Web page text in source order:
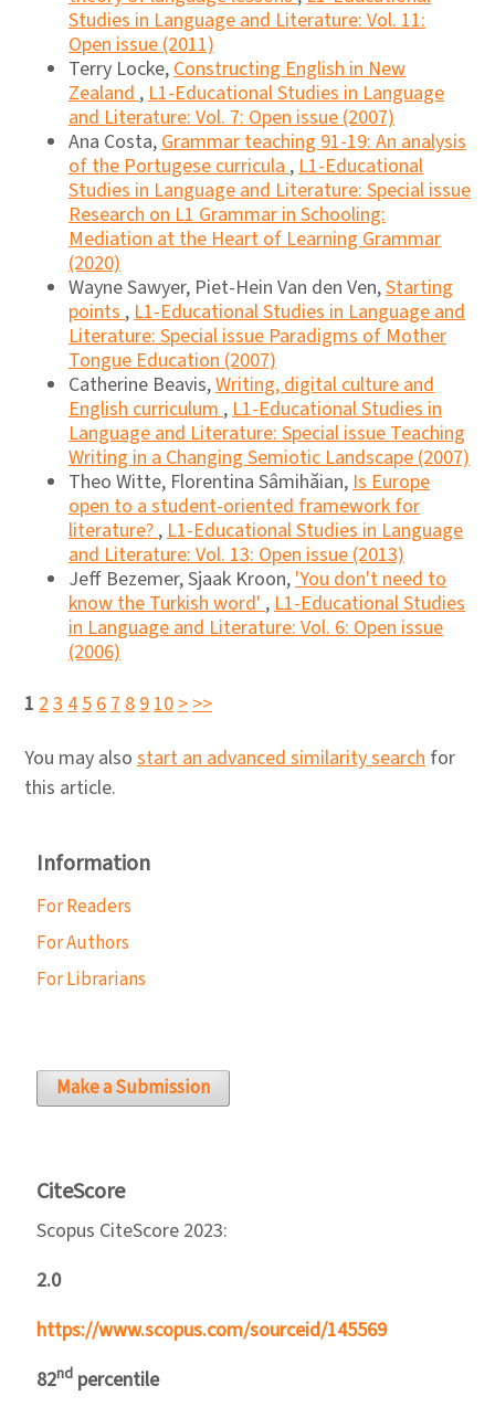
Studies in Language and Literature: Vol. 11:
Open issue (2011)
Terry Locke,Constructing English in New
Zealand,L1-Educational Studies in Language
and Literature: Vol. 7: Open issue (2007)
Ana Costa,Grammar teaching 91-19: An analysis
of the Portugese curricula,L1-Educational
Studies in Language and Literature: Special issue
Research on L1 Grammar in Schooling:
Mediation at the Heart of Learning Grammar
(2020)
Wayne Sawyer, Piet-Hein Van den Ven,Starting
points,L1-Educational Studies in Language and
Literature: Special issue Paradigms of Mother
Tongue Education (2007)
Catherine Beavis,Writing, digital culture and
English curriculum,L1-Educational Studies in
Language and Literature: Special issue Teaching
Writing in a Changing Semiotic Landscape (2007)
Theo Witte, Florentina Sâmihăian,Is Europe
open to a student-oriented framework for
literature?,L1-Educational Studies in Language
and Literature: Vol. 13: Open issue (2013)
Jeff Bezemer, Sjaak Kroon,'You don't need to
know the Turkish word',L1-Educational Studies
in Language and Literature: Vol. 6: Open issue
(2006)
1 2345678910>>>
You may also start an advanced similarity search for
this article.
Information
For Readers
For Authors
For Librarians
Make a Submission
CiteScore
Scopus CiteScore 2023:
2.0
https://www.scopus.com/sourceid/145569
82nd percentile